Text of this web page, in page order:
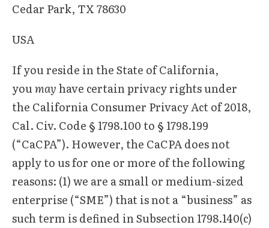
Cedar Park, TX 78630
USA
If you reside in the State of California,
youmayhave certain privacy rights under
the California Consumer Privacy Act of 2018,
Cal. Civ. Code § 1798.100 to § 1798.199
(“CaCPA”). However, the CaCPA does not
apply to us for one or more of the following
reasons: (1) we are a small or medium-sized
enterprise (“SME”) that is not a “business” as
such term is defined in Subsection 1798.140(c)